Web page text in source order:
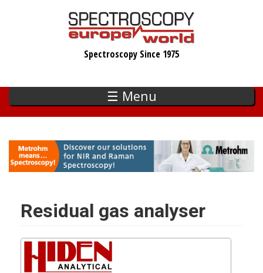
Spectroscopy Since 1975
☰ Menu
Residual gas analyser